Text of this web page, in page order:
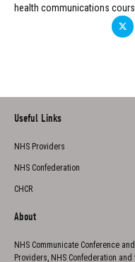
health communications
Useful Links
NHS Providers
NHS Confederation
CHCR
About
NHS Communicate Conference
Providers, NHS Confederation